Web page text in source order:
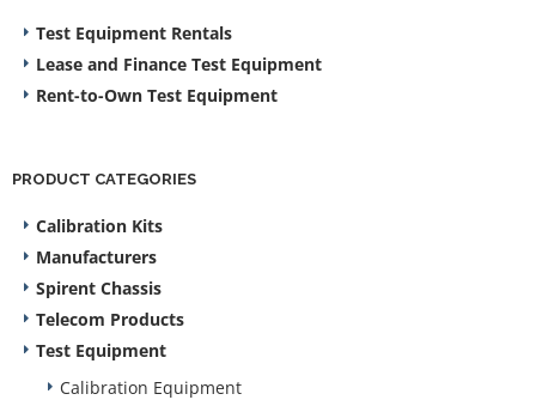
Test Equipment Rentals
Lease and Finance Test Equipment
Rent-to-Own Test Equipment
PRODUCT CATEGORIES
Calibration Kits
Manufacturers
Spirent Chassis
Telecom Products
Test Equipment
Calibration Equipment